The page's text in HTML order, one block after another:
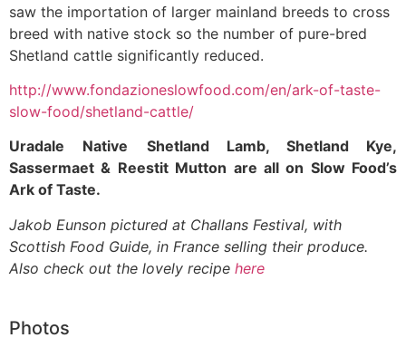
saw the importation of larger mainland breeds to cross
breed with native stock so the number of pure-bred
Shetland cattle significantly reduced.
http://www.fondazioneslowfood.com/en/ark-of-taste-
slow-food/shetland-cattle/
Uradale
Native
Shetland Lamb, Shetland Kye,
Sassermaet & Reestit Mutton are all on Slow Food’s
Ark of Taste.
Jakob Eunson pictured at Challans Festival, with
Scottish Food Guide, in France selling their produce.
Also check out the lovely recipe here
Photos